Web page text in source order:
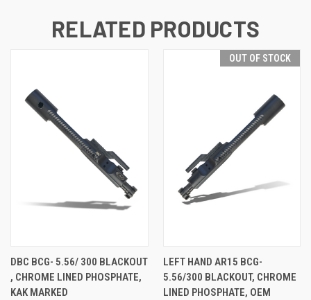
RELATED PRODUCTS
DBC BCG- 5.56/ 300 BLACKOUT
, CHROME LINED PHOSPHATE,
KAK MARKED
OUT OF STOCK
LEFT HAND AR15 BCG-
5.56/300 BLACKOUT, CHROME
LINED PHOSPHATE, OEM